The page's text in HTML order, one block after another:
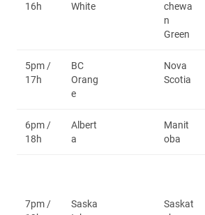
16h
White
chewa
n
Green
5pm /
17h
BC
Orang
e
Nova
Scotia
6pm /
18h
Albert
a
Manit
oba
7pm /
Saska
Saskat